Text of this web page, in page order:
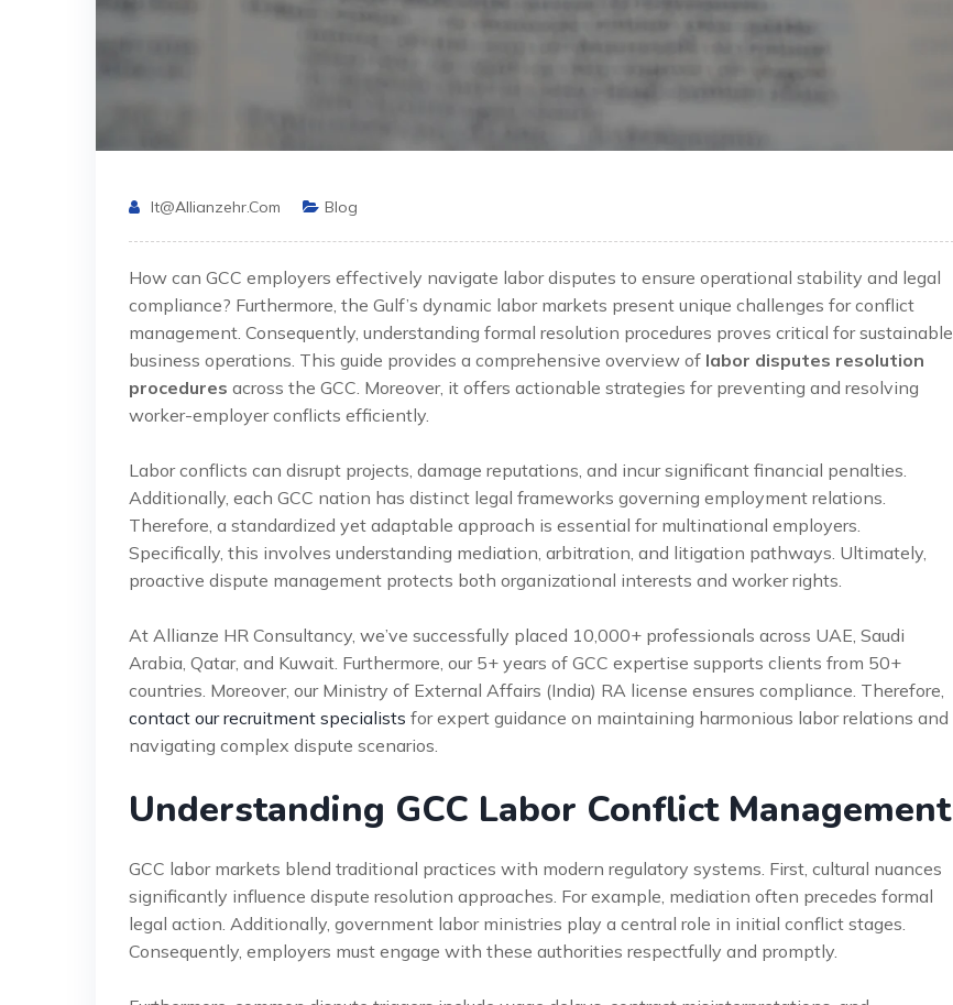
It@allianzehr.com Blog
How can GCC employers effectively navigate labor disputes to ensure operational stability and legal
compliance? Furthermore, the Gulf’s dynamic labor markets present unique challenges for conflict
management. Consequently, understanding formal resolution procedures proves critical for sustainable
business operations. This guide provides a comprehensive overview of labor disputes resolution
procedures across the GCC. Moreover, it offers actionable strategies for preventing and resolving
worker-employer conflicts efficiently.
Labor conflicts can disrupt projects, damage reputations, and incur significant financial penalties.
Additionally, each GCC nation has distinct legal frameworks governing employment relations.
Therefore, a standardized yet adaptable approach is essential for multinational employers.
Specifically, this involves understanding mediation, arbitration, and litigation pathways. Ultimately,
proactive dispute management protects both organizational interests and worker rights.
At Allianze HR Consultancy, we’ve successfully placed 10,000+ professionals across UAE, Saudi
Arabia, Qatar, and Kuwait. Furthermore, our 5+ years of GCC expertise supports clients from 50+
countries. Moreover, our Ministry of External Affairs (India) RA license ensures compliance. Therefore,
contact our recruitment specialists for expert guidance on maintaining harmonious labor relations and
navigating complex dispute scenarios.
Understanding GCC Labor Conflict Management
GCC labor markets blend traditional practices with modern regulatory systems. First, cultural nuances
significantly influence dispute resolution approaches. For example, mediation often precedes formal
legal action. Additionally, government labor ministries play a central role in initial conflict stages.
Consequently, employers must engage with these authorities respectfully and promptly.